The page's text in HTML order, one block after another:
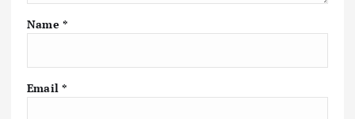
Name *
Email *